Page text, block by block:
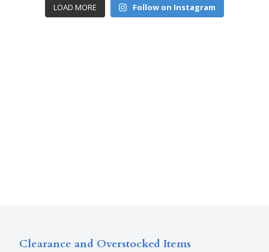
LOAD MORE Follow on Instagram
Clearance and Overstocked Items